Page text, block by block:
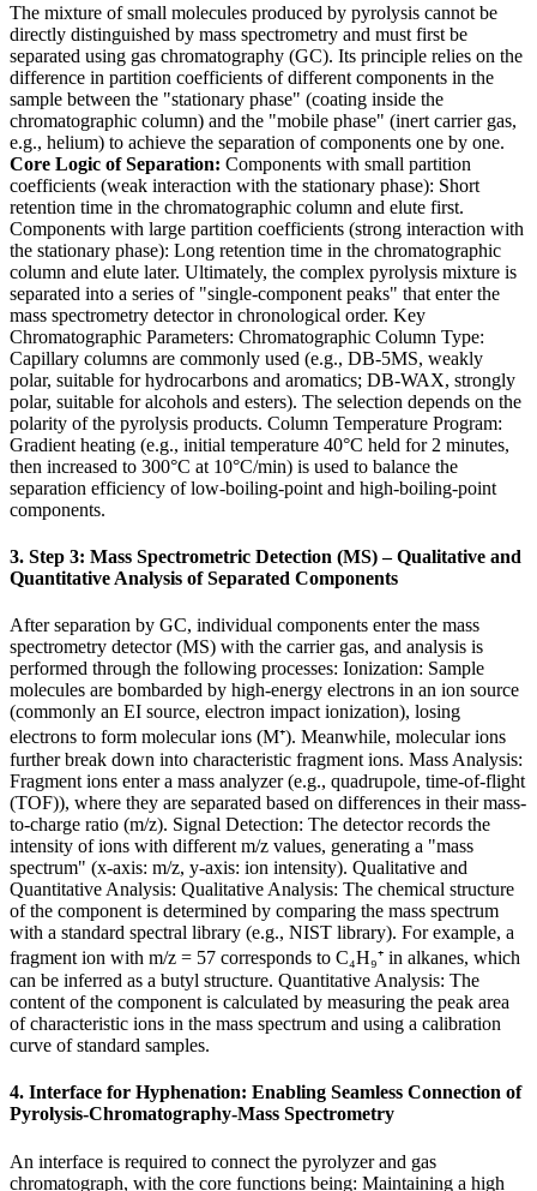
The mixture of small molecules produced by pyrolysis cannot be
directly distinguished by mass spectrometry and must first be
separated using gas chromatography (GC). Its principle relies on the
difference in partition coefficients of different components in the
sample between the "stationary phase" (coating inside the
chromatographic column) and the "mobile phase" (inert carrier gas,
e.g., helium) to achieve the separation of components one by one.
Core Logic of Separation: Components with small partition
coefficients (weak interaction with the stationary phase): Short
retention time in the chromatographic column and elute first.
Components with large partition coefficients (strong interaction with
the stationary phase): Long retention time in the chromatographic
column and elute later. Ultimately, the complex pyrolysis mixture is
separated into a series of "single-component peaks" that enter the
mass spectrometry detector in chronological order. Key
Chromatographic Parameters: Chromatographic Column Type:
Capillary columns are commonly used (e.g., DB-5MS, weakly
polar, suitable for hydrocarbons and aromatics; DB-WAX, strongly
polar, suitable for alcohols and esters). The selection depends on the
polarity of the pyrolysis products. Column Temperature Program:
Gradient heating (e.g., initial temperature 40°C held for 2 minutes,
then increased to 300°C at 10°C/min) is used to balance the
separation efficiency of low-boiling-point and high-boiling-point
components.
3. Step 3: Mass Spectrometric Detection (MS) – Qualitative and
Quantitative Analysis of Separated Components
After separation by GC, individual components enter the mass
spectrometry detector (MS) with the carrier gas, and analysis is
performed through the following processes: Ionization: Sample
molecules are bombarded by high-energy electrons in an ion source
(commonly an EI source, electron impact ionization), losing
electrons to form molecular ions (M⁺). Meanwhile, molecular ions
further break down into characteristic fragment ions. Mass Analysis:
Fragment ions enter a mass analyzer (e.g., quadrupole, time-of-flight
(TOF)), where they are separated based on differences in their mass-
to-charge ratio (m/z). Signal Detection: The detector records the
intensity of ions with different m/z values, generating a "mass
spectrum" (x-axis: m/z, y-axis: ion intensity). Qualitative and
Quantitative Analysis: Qualitative Analysis: The chemical structure
of the component is determined by comparing the mass spectrum
with a standard spectral library (e.g., NIST library). For example, a
fragment ion with m/z = 57 corresponds to C₄H₉⁺ in alkanes, which
can be inferred as a butyl structure. Quantitative Analysis: The
content of the component is calculated by measuring the peak area
of characteristic ions in the mass spectrum and using a calibration
curve of standard samples.
4. Interface for Hyphenation: Enabling Seamless Connection of
Pyrolysis-Chromatography-Mass Spectrometry
An interface is required to connect the pyrolyzer and gas
chromatograph, with the core functions being: Maintaining a high